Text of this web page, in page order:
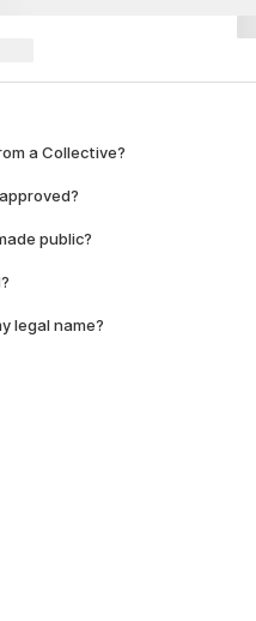
a Collective?
public?
legal name?